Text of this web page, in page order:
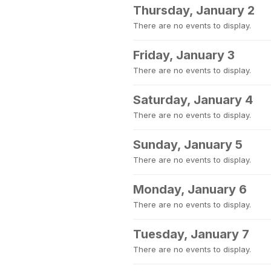
Thursday, January 2
There are no events to display.
Friday, January 3
There are no events to display.
Saturday, January 4
There are no events to display.
Sunday, January 5
There are no events to display.
Monday, January 6
There are no events to display.
Tuesday, January 7
There are no events to display.